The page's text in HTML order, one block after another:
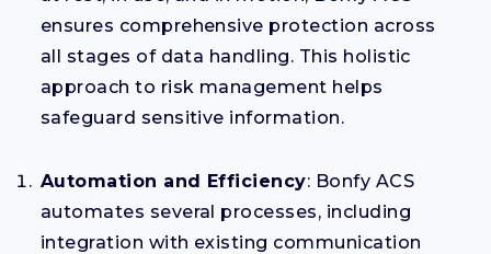
ensures comprehensive protection across
all stages of data handling. This holistic
approach to risk management helps
safeguard sensitive information.
Automation and Efficiency: Bonfy ACS
automates several processes, including
integration with existing communication